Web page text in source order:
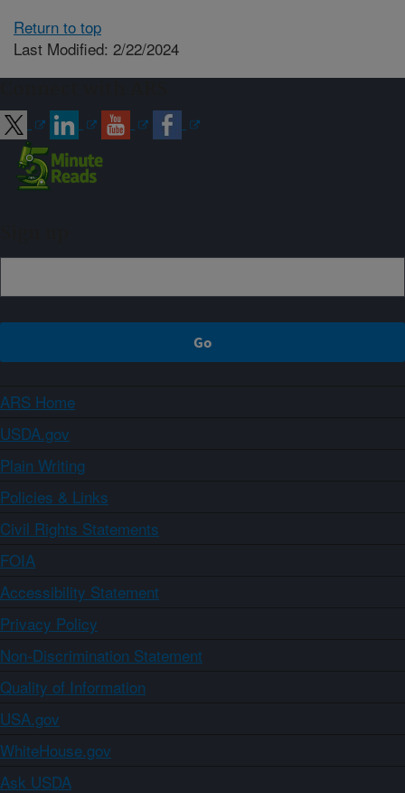
Return to top
Last Modified: 2/22/2024
ARS Home
USDA.gov
Plain Writing
Policies & Links
Civil Rights Statements
FOIA
Accessibility Statement
Privacy Policy
Non-Discrimination Statement
Quality of Information
USA.gov
WhiteHouse.gov
Ask USDA